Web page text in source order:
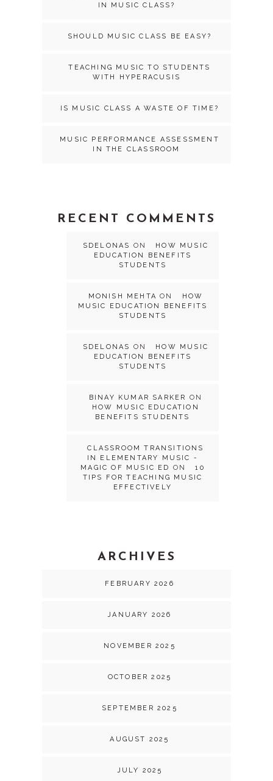
IN MUSIC CLASS?
SHOULD MUSIC CLASS BE EASY?
TEACHING MUSIC TO STUDENTS
WITH HYPERACUSIS
IS MUSIC CLASS A WASTE OF TIME?
MUSIC PERFORMANCE ASSESSMENT
IN THE CLASSROOM
RECENT COMMENTS
SDELONAS ON
HOW MUSIC
EDUCATION BENEFITS
STUDENTS
MONISH MEHTA ON
HOW
MUSIC EDUCATION BENEFITS
STUDENTS
SDELONAS ON
HOW MUSIC
EDUCATION BENEFITS
STUDENTS
BINAY KUMAR SARKER
ON
HOW MUSIC EDUCATION
BENEFITS STUDENTS
CLASSROOM TRANSITIONS
IN ELEMENTARY MUSIC -
MAGIC OF MUSIC ED
ON
10
TIPS FOR TEACHING MUSIC
EFFECTIVELY
ARCHIVES
FEBRUARY 2026
JANUARY 2026
NOVEMBER 2025
OCTOBER 2025
SEPTEMBER 2025
AUGUST 2025
JULY 2025